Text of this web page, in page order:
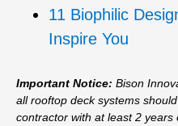
11 Biophilic
Inspire You
Important Notice: Bison
all rooftop deck systems
contractor with at least 2 years